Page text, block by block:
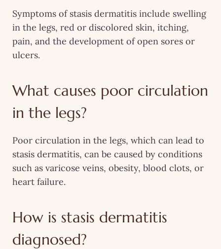
Symptoms of stasis dermatitis include swelling
in the legs, red or discolored skin, itching,
pain, and the development of open sores or
ulcers.
What causes poor circulation
in the legs?
Poor circulation in the legs, which can lead to
stasis dermatitis, can be caused by conditions
such as varicose veins, obesity, blood clots, or
heart failure.
How is stasis dermatitis
diagnosed?